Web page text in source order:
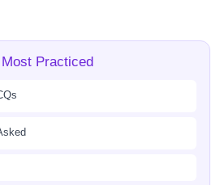
Most Practiced